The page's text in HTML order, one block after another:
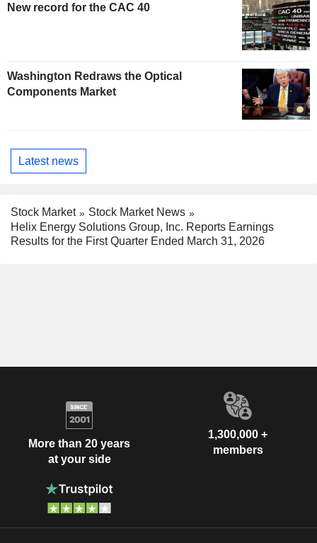
New record for the CAC 40
Washington Redraws the Optical
Components Market
Latest news
Stock Market
Stock Market News
Helix Energy Solutions Group, Inc. Reports Earnings
Results for the First Quarter Ended March 31, 2026
More than 20 years
at your side
1,300,000 +
members